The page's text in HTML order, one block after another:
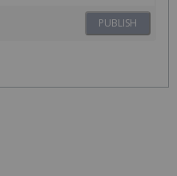
PUBLISH